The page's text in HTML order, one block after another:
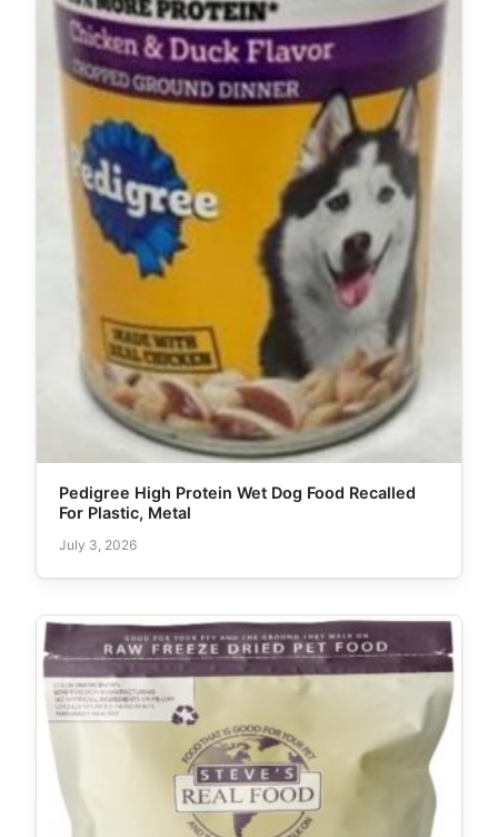
Pedigree High Protein Wet Dog Food Recalled
For Plastic, Metal
July 3, 2026